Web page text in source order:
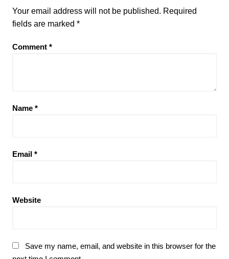
Your email address will not be published. Required
fields are marked *
Comment *
Name *
Email *
Website
Save my name, email, and website in this browser for the